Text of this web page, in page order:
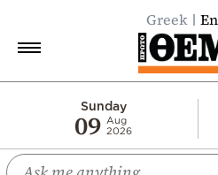
Greek
Sunday
09 Aug
2026
Economy